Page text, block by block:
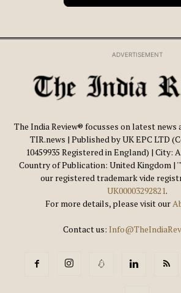
ADVERTISEMENT
The India Review® focusses on latest news
TIR.news | Published by UK EPC LTD
10459935 Registered in England) | City:
Country of Publication: United Kingdom |
our registered trademark vide
UK00003292821.
For more details, please visit our
Contact us: